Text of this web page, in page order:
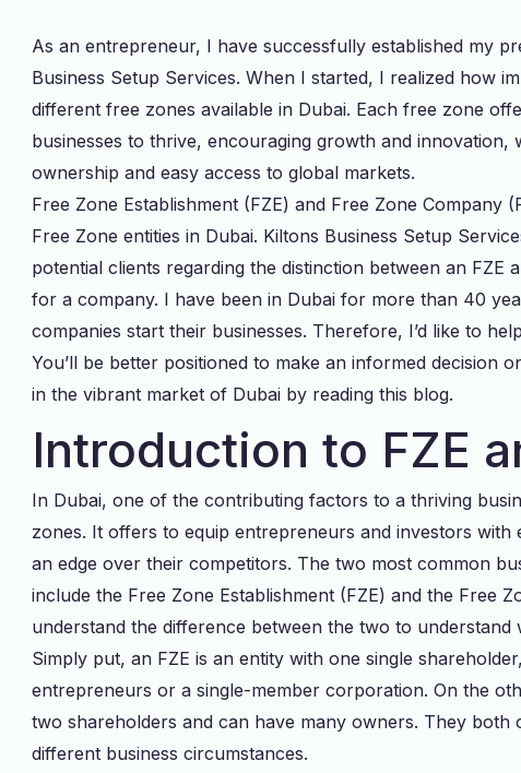
As an entrepreneur, I have successfully established my
Business Setup Services. When I started, I realized how
different free zones available in Dubai. Each free zone
businesses to thrive, encouraging growth and innovation,
ownership and easy access to global markets.
Free Zone Establishment (FZE) and Free Zone Company
Free Zone entities in Dubai. Kiltons Business Setup
potential clients regarding the distinction between an FZE
for a company. I have been in Dubai for more than 40
companies start their businesses. Therefore, I’d like to
You’ll be better positioned to make an informed decision
in the vibrant market of Dubai by reading this blog.
Introduction to FZE
In Dubai, one of the contributing factors to a thriving
zones. It offers to equip entrepreneurs and investors with
an edge over their competitors. The two most common
include the Free Zone Establishment (FZE) and the Free
understand the difference between the two to
Simply put, an FZE is an entity with one single
entrepreneurs or a single-member corporation. On the
two shareholders and can have many owners. They
different business circumstances.